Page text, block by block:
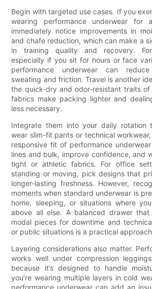
Begin with targeted use cases. If you
wearing performance underwear for
immediately notice improvements in
and chafe reduction, which can make a
in training quality and recovery.
especially if you sit for hours or face
performance underwear can
sweating and friction. Travel is another
the quick-dry and odor-resistant traits of
fabrics make packing lighter and
less necessary.
Integrate them into your daily rotation
wear slim-fit pants or technical
responsive fit of performance
lines and bulk, improve confidence, and
tight or athletic fabrics. For office
standing or moving, pick designs that
longer-lasting freshness. However,
moments when standard underwear is
home, sleeping, or situations where
above all else. A balanced drawer
modal pieces for downtime and
or public situations is a practical
Layering considerations also matter.
works well under compression
because it’s designed to handle
you’re wearing multiple layers in cold